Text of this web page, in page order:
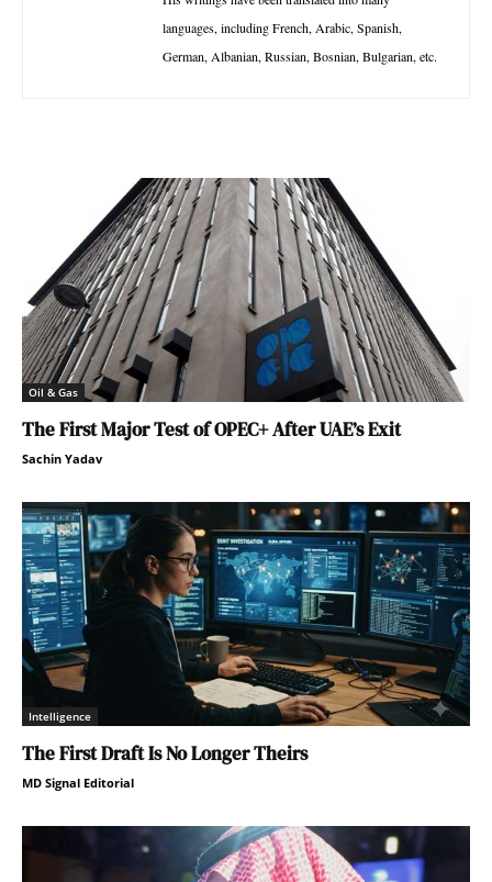
languages, including French, Arabic, Spanish,
German, Albanian, Russian, Bosnian, Bulgarian, etc.
Oil & Gas
The First Major Test of OPEC+ After UAE’s Exit
Sachin Yadav
Intelligence
The First Draft Is No Longer Theirs
MD Signal Editorial